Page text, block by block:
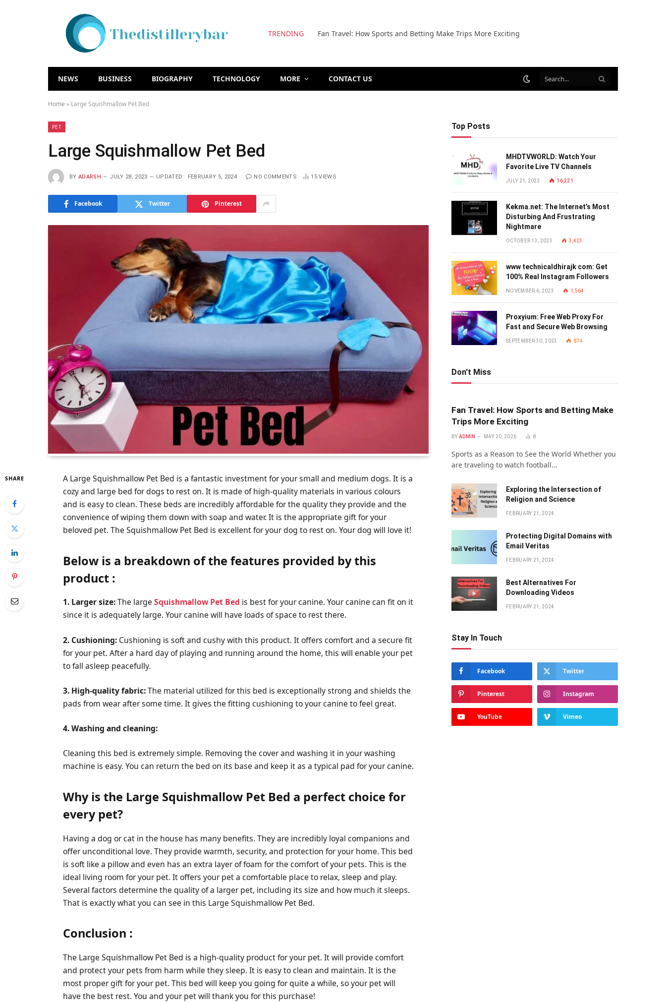
TRENDING Fan Travel: How Sports and Betting Make Trips More Exciting
NEWS BUSINESS BIOGRAPHY TECHNOLOGY MORE CONTACT US
Home » Large Squishmallow Pet Bed
PET
Large Squishmallow Pet Bed
BY ADARSH JULY 28, 2023 UPDATED: FEBRUARY 5, 2024 NO COMMENTS 15VIEWS
Facebook Twitter Pinterest
SHARE
A Large Squishmallow Pet Bed is a fantastic investment for your small and medium dogs. It is a
cozy and large bed for dogs to rest on. It is made of high-quality materials in various colours
and is easy to clean. These beds are incredibly affordable for the quality they provide and the
convenience of wiping them down with soap and water. It is the appropriate gift for your
beloved pet. The Squishmallow Pet Bed is excellent for your dog to rest on. Your dog will love it!
Below is a breakdown of the features provided by this
product :
1. Larger size:The large Squishmallow Pet Bed is best for your canine. Your canine can fit on it
since it is adequately large. Your canine will have loads of space to rest there.
2. Cushioning: Cushioning is soft and cushy with this product. It offers comfort and a secure fit
for your pet. After a hard day of playing and running around the home, this will enable your pet
to fall asleep peacefully.
3. High-quality fabric:The material utilized for this bed is exceptionally strong and shields the
pads from wear after some time. It gives the fitting cushioning to your canine to feel great.
4. Washing and cleaning:
Cleaning this bed is extremely simple. Removing the cover and washing it in your washing
machine is easy. You can return the bed on its base and keep it as a typical pad for your canine.
Why is the Large Squishmallow Pet Bed a perfect choice for
every pet?
Having a dog or cat in the house has many benefits. They are incredibly loyal companions and
offer unconditional love. They provide warmth, security, and protection for your home. This bed
is soft like a pillow and even has an extra layer of foam for the comfort of your pets. This is the
ideal living room for your pet. It offers your pet a comfortable place to relax, sleep and play.
Several factors determine the quality of a larger pet, including its size and how much it sleeps.
That is exactly what you can see in this Large Squishmallow Pet Bed.
Conclusion :
The Large Squishmallow Pet Bed is a high-quality product for your pet. It will provide comfort
and protect your pets from harm while they sleep. It is easy to clean and maintain. It is the
most proper gift for your pet. This bed will keep you going for quite a while, so your pet will
have the best rest. You and your pet will thank you for this purchase!
Top Posts
MHDTVWORLD: Watch Your
Favorite Live TV Channels
JULY 21, 2023 16,221
Kekma.net: The Internet’s Most
Disturbing And Frustrating
Nightmare
OCTOBER 13, 2023 3,423
www technicaldhirajk com: Get
100% Real Instagram Followers
NOVEMBER 6, 2023 1,564
Proxyium: Free Web Proxy For
Fast and Secure Web Browsing
SEPTEMBER 30, 2023 874
Don't Miss
Fan Travel: How Sports and Betting Make
Trips More Exciting
BY ADMIN MAY 20, 2026 8
Sports as a Reason to See the World Whether you
are traveling to watch football…
Exploring the Intersection of
Religion and Science
FEBRUARY 21, 2024
Protecting Digital Domains with
Email Veritas
FEBRUARY 21, 2024
Bеst Altеrnativеs For
Downloading Vidеos
FEBRUARY 21, 2024
Stay In Touch
Facebook Twitter
Pinterest Instagram
YouTube Vimeo